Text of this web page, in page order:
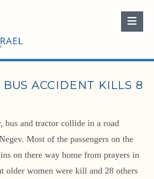
BUS ACCIDENT KILLS 8
bus and tractor collide in a road
Most of the passengers on the
on there way home from prayers in
older women were kill and 28 others